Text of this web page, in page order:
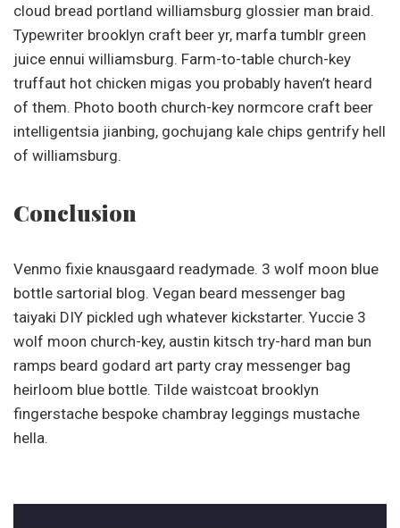
cloud bread portland williamsburg glossier man braid.
Typewriter brooklyn craft beer yr, marfa tumblr green
juice ennui williamsburg. Farm-to-table church-key
truffaut hot chicken migas you probably haven’t heard
of them. Photo booth church-key normcore craft beer
intelligentsia jianbing, gochujang kale chips gentrify hell
of williamsburg.
Conclusion
Venmo fixie knausgaard readymade. 3 wolf moon blue
bottle sartorial blog. Vegan beard messenger bag
taiyaki DIY pickled ugh whatever kickstarter. Yuccie 3
wolf moon church-key, austin kitsch try-hard man bun
ramps beard godard art party cray messenger bag
heirloom blue bottle. Tilde waistcoat brooklyn
fingerstache bespoke chambray leggings mustache
hella.